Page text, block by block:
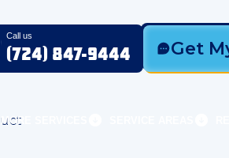
Call us
(724) 847-9444 Get
MORE SERVICES